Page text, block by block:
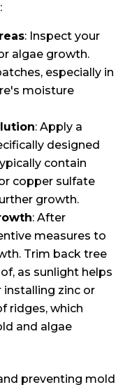
: Inspect your
algae growth.
especially in
moisture
: Apply a
designed
contain
copper sulfate
growth.
: After
measures to
Trim back tree
as sunlight helps
installing zinc or
ridges, which
and algae
preventing mold